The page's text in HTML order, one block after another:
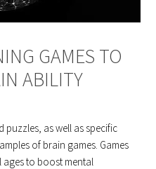
GAMES TO
ABILITY
as well as specific
of brain games. Games
ages to boost mental